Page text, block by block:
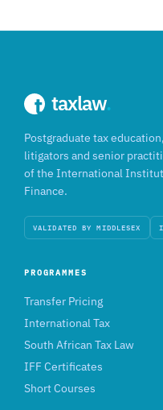
taxlaw.
Postgraduate tax
litigators and senior
of the International
Finance.
VALIDATED BY MIDDLESEX
PROGRAMMES
Transfer Pricing
International Tax
South African Tax Law
IFF Certificates
Short Courses